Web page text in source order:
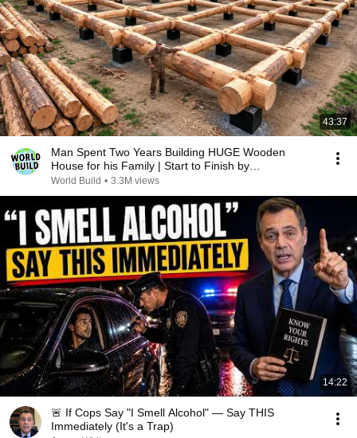
43:37
Man Spent Two Years Building HUGE Wooden
House for his Family | Start to Finish by
@bjornbrenton
World Build • 3.3M views
14:22
🚨 If Cops Say "I Smell Alcohol" — Say THIS
Immediately (It's a Trap)